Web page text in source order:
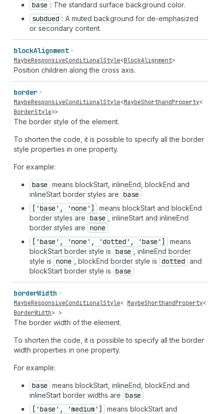
base : The standard surface background color.
subdued : A muted background for de-emphasized
or secondary content.
blockAlignment
MaybeResponsiveConditionalStyle<BlockAlignment>
Position children along the cross axis.
border
MaybeResponsiveConditionalStyle<MaybeShorthandProperty<
BorderStyle>>
The border style of the element.
To shorten the code, it is possible to specify all the border
style properties in one property.
For example:
base means blockStart, inlineEnd, blockEnd and
inlineStart border styles are base
['base', 'none']
means blockStart and blockEnd
border styles are base
, inlineStart and inlineEnd
border styles are none
['base', 'none', 'dotted', 'base']
means
blockStart border style is base
, inlineEnd border
style is none , blockEnd border style is dotted and
blockStart border style is base
borderWidth
MaybeResponsiveConditionalStyle< MaybeShorthandProperty<
BorderWidth> >
The border width of the element.
To shorten the code, it is possible to specify all the border
width properties in one property.
For example:
base means blockStart, inlineEnd, blockEnd and
inlineStart border widths are base
['base', 'medium']
means blockStart and